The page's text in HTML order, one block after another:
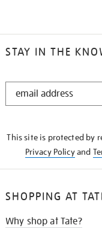
STAY IN THE
STAY
This site is protected by
Privacy Policyand
SHOPPING AT
Why shop at Tate?